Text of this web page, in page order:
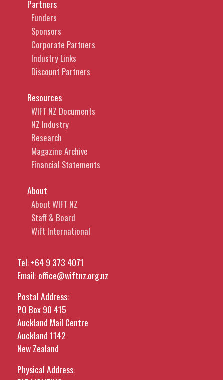
Partners
Funders
Sponsors
Corporate Partners
Industry Links
Discount Partners
Resources
WIFT NZ Documents
NZ Industry
Research
Magazine Archive
Financial Statements
About
About WIFT NZ
Staff & Board
Wift International
Tel:+64 9 373 4071
Email:office@wiftnz.org.nz
Postal Address:
PO Box 90 415
Auckland Mail Centre
Auckland 1142
New Zealand
Physical Address: